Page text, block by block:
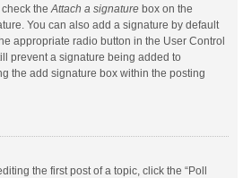
check theAttach a signature box on the
You can also add a signature by default
appropriate radio button in the User Control
prevent a signature being added to
the add signature box within the posting
the first post of a topic, click the “Poll